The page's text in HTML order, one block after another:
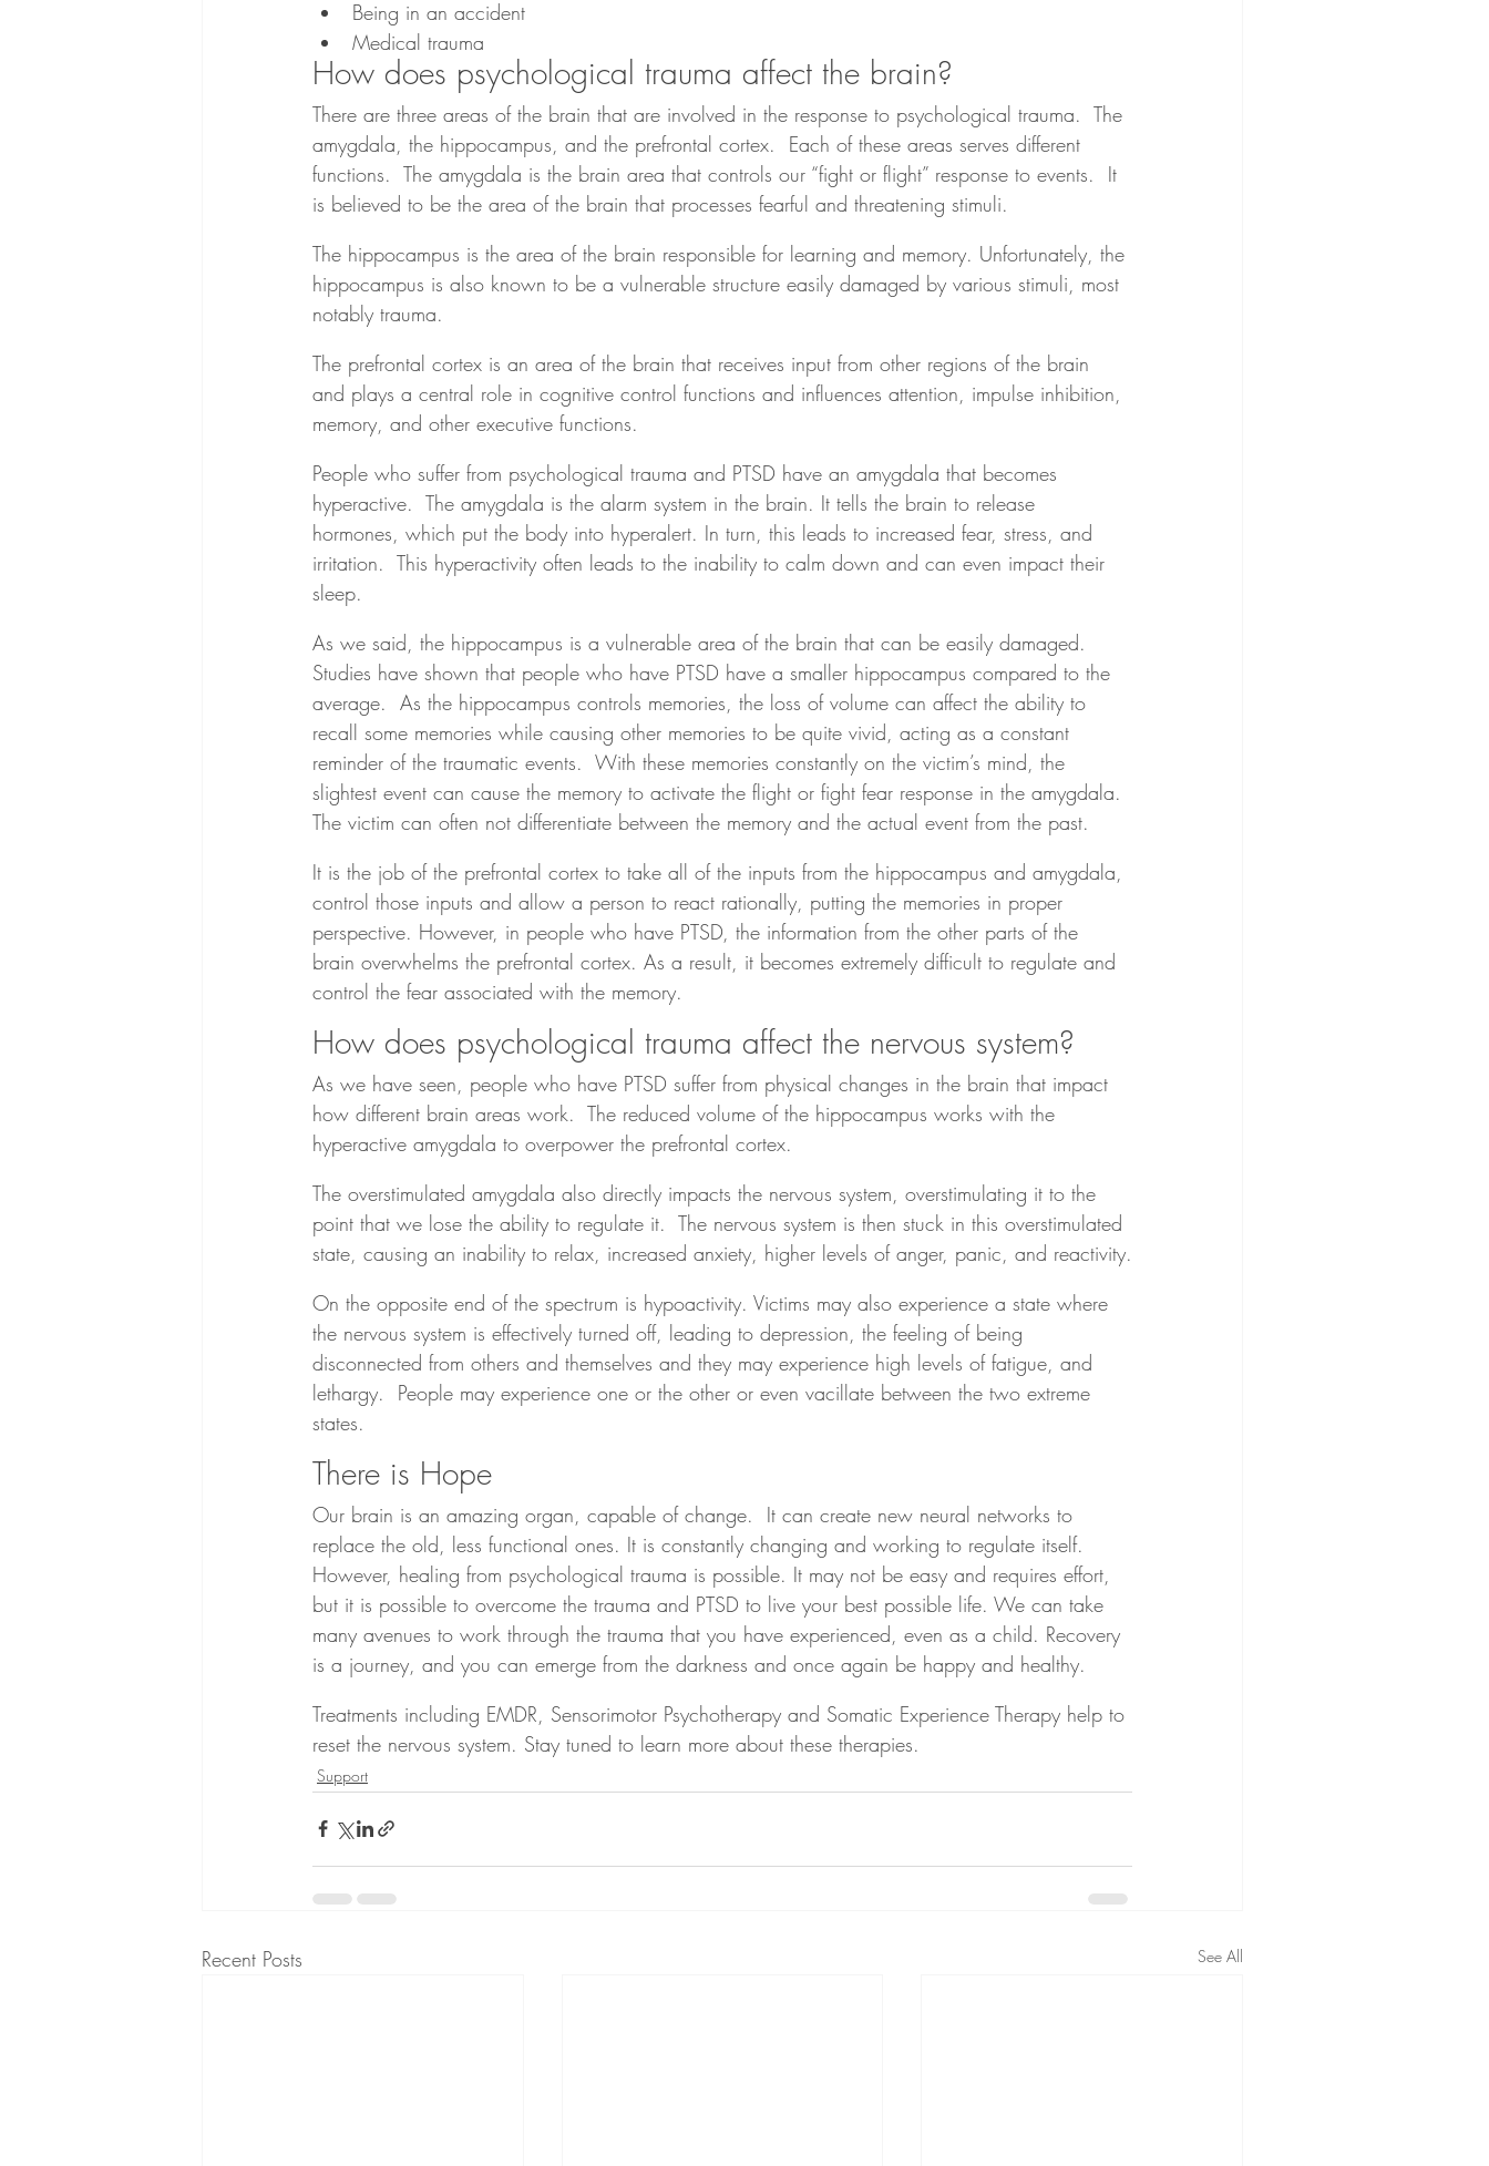
Being in an accident
Medical trauma
How does psychological trauma affect the brain?
There are three areas of the brain that are involved in the response to psychological trauma.  The
amygdala, the hippocampus, and the prefrontal cortex.  Each of these areas serves different
functions.  The amygdala is the brain area that controls our “fight or flight” response to events.  It
is believed to be the area of the brain that processes fearful and threatening stimuli.
The hippocampus is the area of the brain responsible for learning and memory. Unfortunately, the
hippocampus is also known to be a vulnerable structure easily damaged by various stimuli, most
notably trauma.
The prefrontal cortex is an area of the brain that receives input from other regions of the brain
and plays a central role in cognitive control functions and influences attention, impulse inhibition,
memory, and other executive functions.
People who suffer from psychological trauma and PTSD have an amygdala that becomes
hyperactive.  The amygdala is the alarm system in the brain. It tells the brain to release
hormones, which put the body into hyperalert. In turn, this leads to increased fear, stress, and
irritation.  This hyperactivity often leads to the inability to calm down and can even impact their
sleep.
As we said, the hippocampus is a vulnerable area of the brain that can be easily damaged.
Studies have shown that people who have PTSD have a smaller hippocampus compared to the
average.  As the hippocampus controls memories, the loss of volume can affect the ability to
recall some memories while causing other memories to be quite vivid, acting as a constant
reminder of the traumatic events.  With these memories constantly on the victim’s mind, the
slightest event can cause the memory to activate the flight or fight fear response in the amygdala.
The victim can often not differentiate between the memory and the actual event from the past.
It is the job of the prefrontal cortex to take all of the inputs from the hippocampus and amygdala,
control those inputs and allow a person to react rationally, putting the memories in proper
perspective. However, in people who have PTSD, the information from the other parts of the
brain overwhelms the prefrontal cortex. As a result, it becomes extremely difficult to regulate and
control the fear associated with the memory.
How does psychological trauma affect the nervous system?
As we have seen, people who have PTSD suffer from physical changes in the brain that impact
how different brain areas work.  The reduced volume of the hippocampus works with the
hyperactive amygdala to overpower the prefrontal cortex.
The overstimulated amygdala also directly impacts the nervous system, overstimulating it to the
point that we lose the ability to regulate it.  The nervous system is then stuck in this overstimulated
state, causing an inability to relax, increased anxiety, higher levels of anger, panic, and reactivity.
On the opposite end of the spectrum is hypoactivity. Victims may also experience a state where
the nervous system is effectively turned off, leading to depression, the feeling of being
disconnected from others and themselves and they may experience high levels of fatigue, and
lethargy.  People may experience one or the other or even vacillate between the two extreme
states.
There is Hope
Our brain is an amazing organ, capable of change.  It can create new neural networks to
replace the old, less functional ones. It is constantly changing and working to regulate itself.
However, healing from psychological trauma is possible. It may not be easy and requires effort,
but it is possible to overcome the trauma and PTSD to live your best possible life. We can take
many avenues to work through the trauma that you have experienced, even as a child. Recovery
is a journey, and you can emerge from the darkness and once again be happy and healthy.
Treatments including EMDR, Sensorimotor Psychotherapy and Somatic Experience Therapy help to
reset the nervous system. Stay tuned to learn more about these therapies.
Support
Recent Posts See All